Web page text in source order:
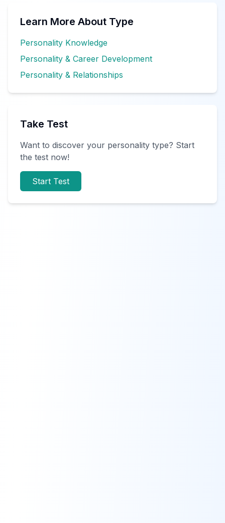
Learn More About Type
Personality Knowledge
Personality & Career Development
Personality & Relationships
Take Test
Want to discover your personality type? Start
the test now!
Start Test